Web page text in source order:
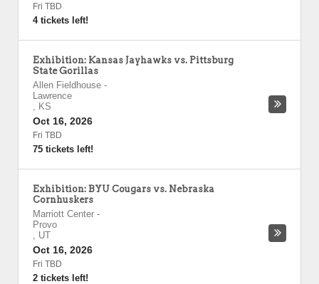
Fri TBD
4 tickets left!
Exhibition: Kansas Jayhawks vs. Pittsburg
State Gorillas
Allen Fieldhouse -
Lawrence
, KS
Oct 16, 2026
Fri TBD
75 tickets left!
Exhibition: BYU Cougars vs. Nebraska
Cornhuskers
Marriott Center -
Provo
, UT
Oct 16, 2026
Fri TBD
2 tickets left!